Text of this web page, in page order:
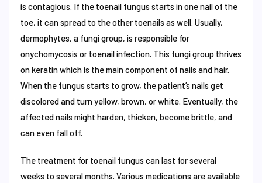
is contagious. If the toenail fungus starts in one nail of the
toe, it can spread to the other toenails as well. Usually,
dermophytes, a fungi group, is responsible for
onychomycosis or toenail infection. This fungi group thrives
on keratin which is the main component of nails and hair.
When the fungus starts to grow, the patient’s nails get
discolored and turn yellow, brown, or white. Eventually, the
affected nails might harden, thicken, become brittle, and
can even fall off.
The treatment for toenail fungus can last for several
weeks to several months. Various medications are available